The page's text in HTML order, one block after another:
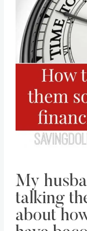
My
talking
about